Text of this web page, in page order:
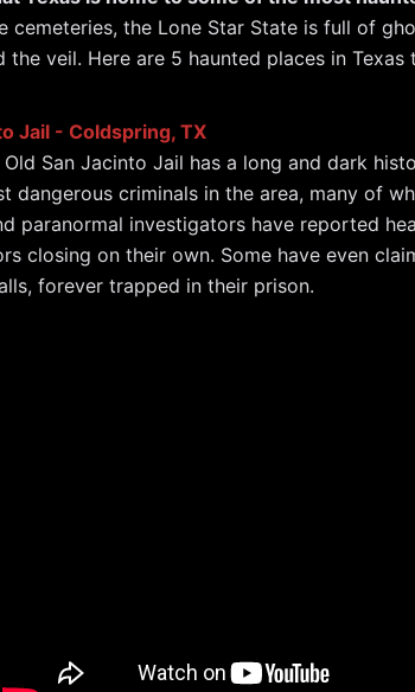
er p
c
h
at
s
A
p
p
e
dI
n
l
di
t
e
cemeteries, the Lone Star State is full of
the veil. Here are 5 haunted places in
Jail - Coldspring, TX
Old San Jacinto Jail has a long and dark
dangerous criminals in the area, many of
paranormal investigators have reported
closing on their own. Some have even
forever trapped in their prison.